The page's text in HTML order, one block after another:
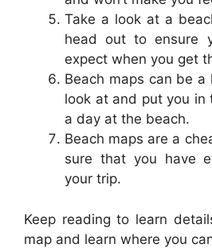
Take a look at a
head out to ensure
expect when you get
Beach maps can be
look at and put you in
a day at the beach.
Beach maps are a
sure that you have
your trip.
Keep reading to learn
map and learn where you